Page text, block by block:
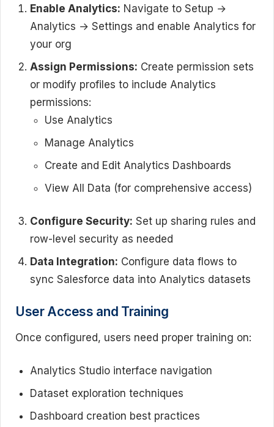
Enable Analytics: Navigate to Setup →
Analytics → Settings and enable Analytics for
your org
Assign Permissions: Create permission sets
or modify profiles to include Analytics
permissions:
Use Analytics
Manage Analytics
Create and Edit Analytics Dashboards
View All Data (for comprehensive access)
Configure Security: Set up sharing rules and
row-level security as needed
Data Integration: Configure data flows to
sync Salesforce data into Analytics datasets
User Access and Training
Once configured, users need proper training on:
Analytics Studio interface navigation
Dataset exploration techniques
Dashboard creation best practices